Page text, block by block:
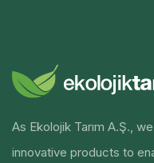
As Ekolojik Tarım A.Ş.,
innovative products to